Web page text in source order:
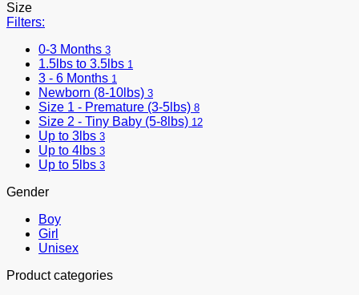
Size
Filters:
0-3 Months 3
1.5lbs to 3.5lbs 1
3 - 6 Months 1
Newborn (8-10lbs) 3
Size 1 - Premature (3-5lbs) 8
Size 2 - Tiny Baby (5-8lbs) 12
Up to 3lbs 3
Up to 4lbs 3
Up to 5lbs 3
Gender
Boy
Girl
Unisex
Product categories